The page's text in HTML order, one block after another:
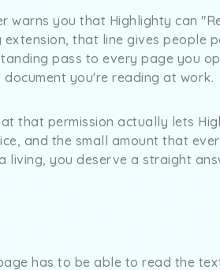
warns you that Highlighty can
that line gives people
pass to every page you
you're reading at work.
that permission actually lets
and the small amount that
living, you deserve a straight
has to be able to read the